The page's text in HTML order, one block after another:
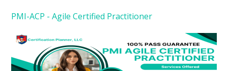
PMI-ACP - Agile Certified Practitioner